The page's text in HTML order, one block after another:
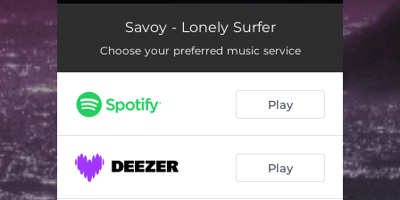
Lonely SurferSavoy - Lonely Surfer
Choose your preferred music service
Play
Play